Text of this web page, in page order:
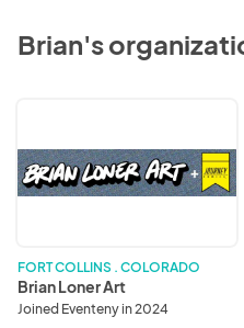
Brian's
Art
FORT COLLINS . COLORADO
Brian Loner Art
Joined Eventeny in 2024